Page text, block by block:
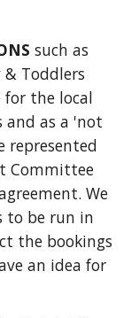
such as
Toddlers
the local
and as a 'not
represented
Committee
We
to be run in
the bookings
an idea for